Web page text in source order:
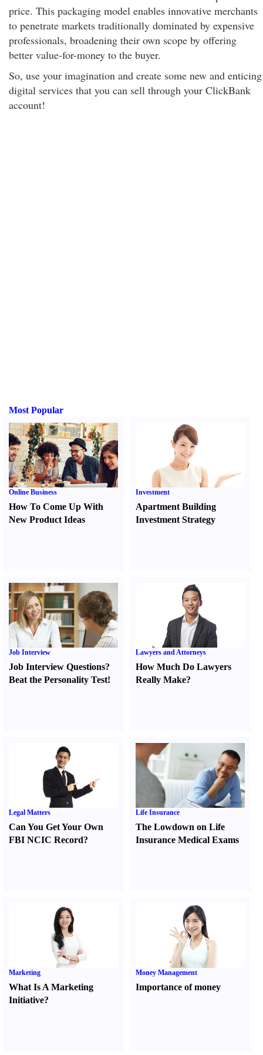
price. This packaging model enables innovative merchants
to penetrate markets traditionally dominated by expensive
professionals, broadening their own scope by offering
better value-for-money to the buyer.
So, use your imagination and create some new and enticing
digital services that you can sell through your ClickBank
account!
Most Popular
Online Business
How To Come Up With
New Product Ideas
Investment
Apartment Building
Investment Strategy
Job Interview
Job Interview Questions?
Beat the Personality Test!
Lawyers and Attorneys
How Much Do Lawyers
Really Make?
Legal Matters
Can You Get Your Own
FBI NCIC Record?
Life Insurance
The Lowdown on Life
Insurance Medical Exams
Marketing
What Is A Marketing
Initiative?
Money Management
Importance of money